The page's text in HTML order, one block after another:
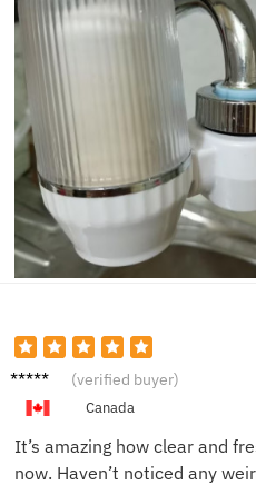
Chris
(verified buyer)
Canada
It’s amazing how clear and
now. Haven’t noticed any